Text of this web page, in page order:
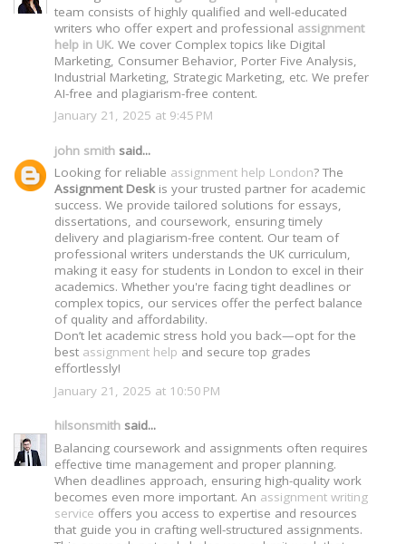
team consists of highly qualified and well-educated
writers who offer expert and professional assignment
help in UK. We cover Complex topics like Digital
Marketing, Consumer Behavior, Porter Five Analysis,
Industrial Marketing, Strategic Marketing, etc. We prefer
AI-free and plagiarism-free content.
January 21, 2025 at 9:45 PM
john smith said...
Looking for reliable assignment help London? The
Assignment Deskis your trusted partner for academic
success. We provide tailored solutions for essays,
dissertations, and coursework, ensuring timely
delivery and plagiarism-free content. Our team of
professional writers understands the UK curriculum,
making it easy for students in London to excel in their
academics. Whether you're facing tight deadlines or
complex topics, our services offer the perfect balance
of quality and affordability.
Don’t let academic stress hold you back—opt for the
best assignment help and secure top grades
effortlessly!
January 21, 2025 at 10:50 PM
hilsonsmith said...
Balancing coursework and assignments often requires
effective time management and proper planning.
When deadlines approach, ensuring high-quality work
becomes even more important. An assignment writing
service offers you access to expertise and resources
that guide you in crafting well-structured assignments.